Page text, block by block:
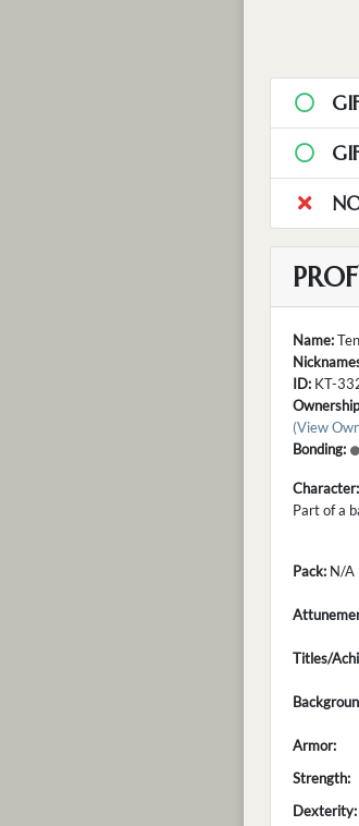
Name:
ID: KT-
(View
Bonding:
Character:
Part of a
Pack: N/A
Titles/
Armor:
Strength:
Dexterity: